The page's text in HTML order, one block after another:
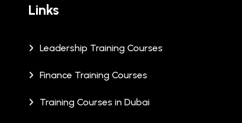
Links
Leadership Training Courses
Finance Training Courses
Training Courses in Dubai